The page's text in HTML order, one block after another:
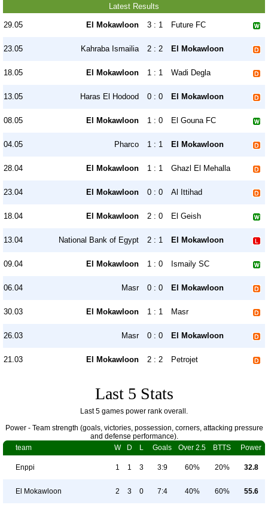
Latest Results
29.05 El Mokawloon 3 : 1 Future FC
23.05 Kahraba Ismailia 2 : 2 El Mokawloon
18.05 El Mokawloon 1 : 1 Wadi Degla
13.05 Haras El Hodood 0 : 0 El Mokawloon
08.05 El Mokawloon 1 : 0 El Gouna FC
04.05 Pharco 1 : 1 El Mokawloon
28.04 El Mokawloon 1 : 1 Ghazl El Mehalla
23.04 El Mokawloon 0 : 0 Al Ittihad
18.04 El Mokawloon 2 : 0 El Geish
13.04 National Bank of Egypt 2 : 1 El Mokawloon
09.04 El Mokawloon 1 : 0 Ismaily SC
06.04 Masr 0 : 0 El Mokawloon
30.03 El Mokawloon 1 : 1 Masr
26.03 Masr 0 : 0 El Mokawloon
21.03 El Mokawloon 2 : 2 Petrojet
Last 5 Stats
Last 5 games power rank overall.
Power - Team strength (goals, victories, possession, corners, attacking pressure
and defense performance).
team
W D L Goals Over 2.5 BTTS Power
Enppi 1 1 3 3:9 60% 20% 32.8
El Mokawloon 2 3 0 7:4 40% 60% 55.6